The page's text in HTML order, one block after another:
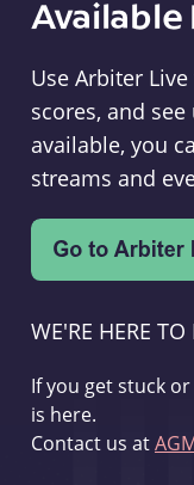
Use Arbiter
scores, and
available, you
streams and
WE'RE HERE TO
If you get stuck
is here.
Contact us at